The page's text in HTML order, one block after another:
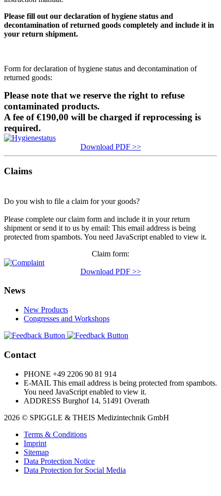
Please fill out our declaration of hygiene status and
decontamination of returned goods completely and include it in
your return shipment.
Form for declaration of hygiene status and decontamination of
returned goods:
Please note that we reserve the right to refuse
contaminated products.
A fee of €190,00 will be charged if reprocessing is
required.
Download PDF >>
Claims
Do you wish to file a claim for your goods?
Please complete our claim form and include it in your return
shipment or send it to us by email: This email address is being
protected from spambots. You need JavaScript enabled to view it.
Claim form:
Download PDF >>
News
New Products
Congresses and Workshops
Contact
PHONE +49 2206 90 81 914
E-MAIL This email address is being protected from spambots.
You need JavaScript enabled to view it.
ADDRESS Burghof 14, 51491 Overath
2026 © SPIGGLE & THEIS Medizintechnik GmbH
Terms & Conditions
Imprint
Sitemap
Data Protection Notice
Data Protection for Social Media